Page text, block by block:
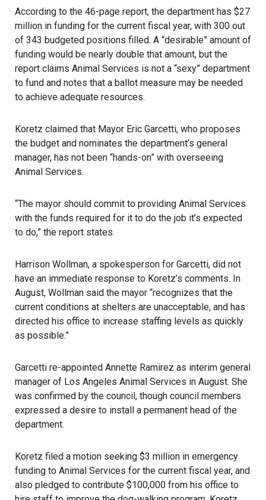
According to the 46-page report, the department has $27
million in funding for the current fiscal year, with 300 out
of 343 budgeted positions filled. A “desirable” amount of
funding would be nearly double that amount, but the
report claims Animal Services is not a “sexy” department
to fund and notes that a ballot measure may be needed
to achieve adequate resources.
Koretz claimed that Mayor Eric Garcetti, who proposes
the budget and nominates the department’s general
manager, has not been “hands-on” with overseeing
Animal Services.
“The mayor should commit to providing Animal Services
with the funds required for it to do the job it’s expected
to do,” the report states.
Harrison Wollman, a spokesperson for Garcetti, did not
have an immediate response to Koretz’s comments. In
August, Wollman said the mayor “recognizes that the
current conditions at shelters are unacceptable, and has
directed his office to increase staffing levels as quickly
as possible.”
Garcetti re-appointed Annette Ramirez as interim general
manager of Los Angeles Animal Services in August. She
was confirmed by the council, though council members
expressed a desire to install a permanent head of the
department.
Koretz filed a motion seeking $3 million in emergency
funding to Animal Services for the current fiscal year, and
also pledged to contribute $100,000 from his office to